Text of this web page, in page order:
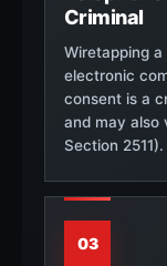
Criminal
Wiretapping
electronic
consent is a
and may also
Section 2511).
03